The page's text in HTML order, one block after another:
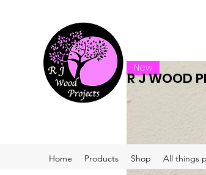
R J WOOD
Home Products Shop All things
New